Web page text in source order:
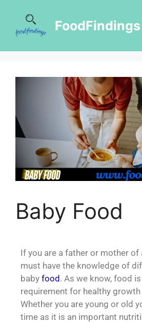
FoodFindings
Baby Food
If you are a father or mother of
must have the knowledge of
baby food . As we know, food
requirement for healthy
Whether you are young or old
time as it is an important